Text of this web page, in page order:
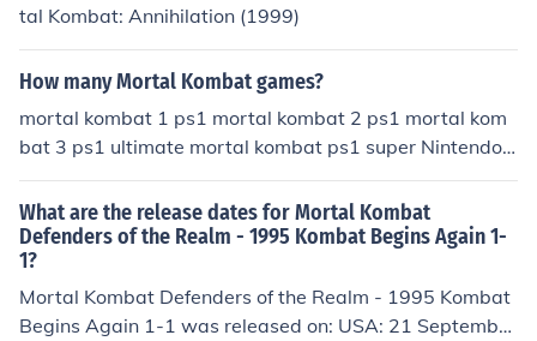
tal Kombat: Annihilation (1999)
How many Mortal Kombat games?
mortal kombat 1 ps1 mortal kombat 2 ps1 mortal kom
bat 3 ps1 ultimate mortal kombat ps1 super Nintendo
mortal kombat 4 ps1 mortal kombat gold ps1 mortal ko
mbat deadly alliance ps2 mortal kombat deception ps2
PC mortal kombat shaolin monks ps2 mortal kombat ar
mageddon ps2 wii mortal kombat vs dc universe ps3 x
box 360 ultamate mortal kombat 2 super Nintendo and
ultamate mortal kombat 3 super Nintendo Don't forget
What are the release dates for Mortal Kombat
Defenders of the Realm - 1995 Kombat Begins Again 1-
1?
Mortal Kombat Defenders of the Realm - 1995 Kombat
Begins Again 1-1 was released on: USA: 21 September